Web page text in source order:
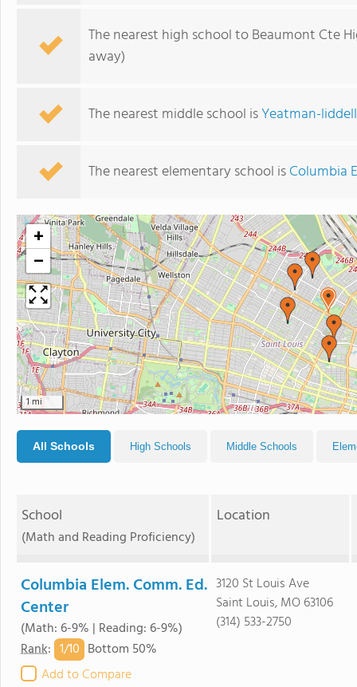
The nearest high school to Beaumont Cte
away)
The nearest middle school isYeatman-
The nearest elementary school isColumbia
+
−
1 mi
All Schools High Schools Middle Schools
School
(Math and Reading Proficiency)
Location
Columbia Elem. Comm. Ed.
Center
(Math: 6-9% | Reading: 6-9%)
Rank: 1/10 Bottom 50%
Add to Compare
3120 St Louis Ave
Saint Louis, MO 63106
(314) 533-2750